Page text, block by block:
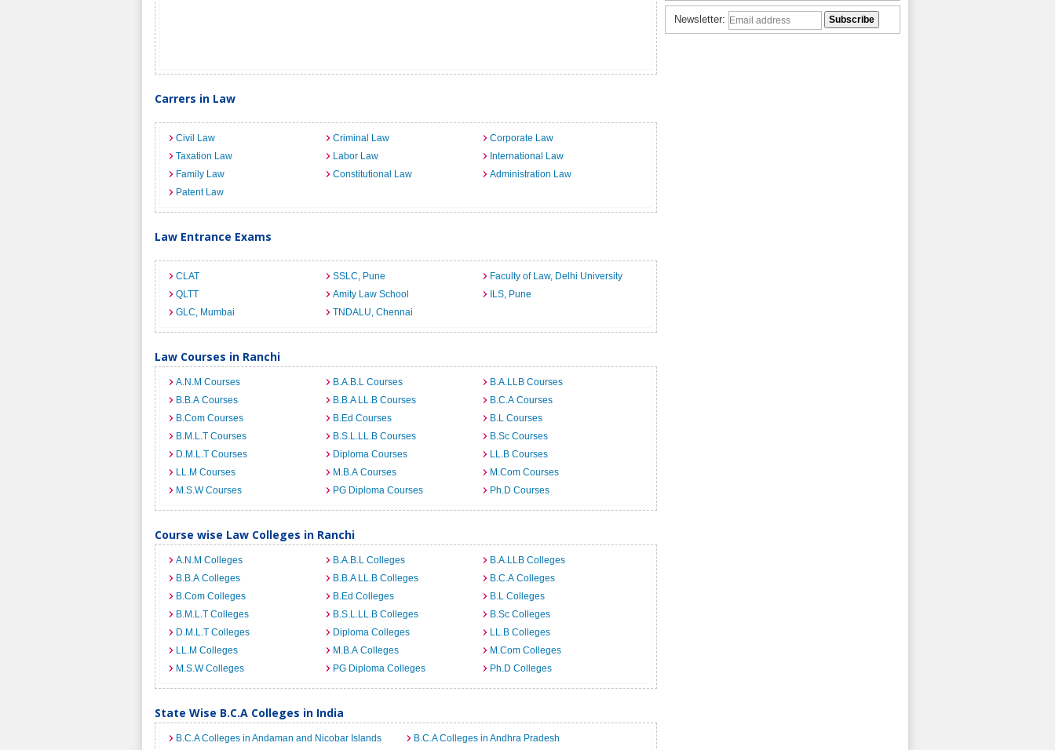
Carrers in Law
Civil Law Criminal Law
Corporate Law
Taxation Law
Labor Law
International Law
Family Law
Constitutional Law
Administration Law
Patent Law
Law Entrance Exams
CLAT SSLC, Pune
Faculty of Law, Delhi University
QLTT
Amity Law School
ILS, Pune
GLC, Mumbai
TNDALU, Chennai
Law Courses in Ranchi
A.N.M Courses B.A.B.L Courses
B.A.LLB Courses
B.B.A Courses
B.B.A LL.B Courses
B.C.A Courses
B.Com Courses
B.Ed Courses
B.L Courses
B.M.L.T Courses
B.S.L.LL.B Courses
B.Sc Courses
D.M.L.T Courses
Diploma Courses
LL.B Courses
LL.M Courses
M.B.A Courses
M.Com Courses
M.S.W Courses
PG Diploma Courses Ph.D Courses
Course wise Law Colleges in Ranchi
A.N.M Colleges B.A.B.L Colleges
B.A.LLB Colleges
B.B.A Colleges
B.B.A LL.B Colleges
B.C.A Colleges
B.Com Colleges
B.Ed Colleges
B.L Colleges
B.M.L.T Colleges
B.S.L.LL.B Colleges
B.Sc Colleges
D.M.L.T Colleges
Diploma Colleges
LL.B Colleges
LL.M Colleges
M.B.A Colleges
M.Com Colleges
M.S.W Colleges
PG Diploma Colleges Ph.D Colleges
State Wise B.C.A Colleges in India
B.C.A Colleges in Andaman and Nicobar Islands
B.C.A Colleges in Andhra Pradesh
Newsletter: